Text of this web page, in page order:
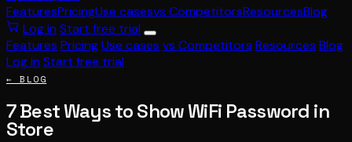
FeaturesPricingUse casesvs CompetitorsResourcesBlog
Log in Start free trial
Features PricingUse cases vs Competitors Resources Blog
Log in Start free trial
← BLOG
7 Best Ways to Show WiFi Password in
Store